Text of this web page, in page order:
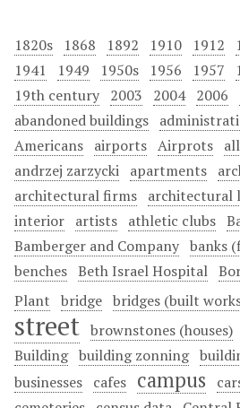
1820s 1868 1892 1910 1912
1941
1949 1950s 1956 1957
19th century 2003 2004 2006
abandoned buildings
Americans airports Airprots
andrzej zarzycki apartments
architectural firms architectural
interior artists athletic clubs
Bamberger and Company banks
benches Beth Israel Hospital
Plant bridge bridges (built
street brownstones (houses)
Building building zonning
businesses cafes campus